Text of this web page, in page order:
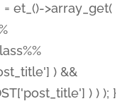
et_()->array_get(
) &&
) ) ); }